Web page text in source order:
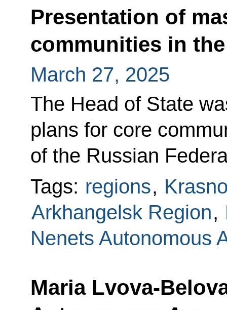
Presentation of
communities in
March 27, 2025
The Head of State
plans for core
of the Russian
Tags: regions,
Arkhangelsk Region,
Nenets Autonomous
Maria Lvova-